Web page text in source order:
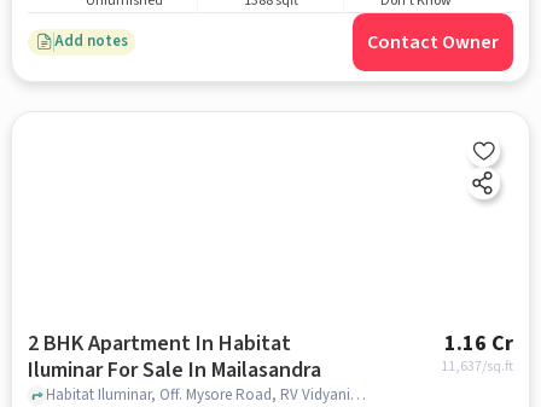
Add notes Contact Owner
2 BHK Apartment In Habitat
Iluminar For Sale In Mailasandra
1.16 Cr
11,637/sq.ft
Habitat Iluminar, Off. Mysore Road, RV Vidyaniketan, Mailasandra, Bengaluru, Karnataka 560059, India, Mailasandra, bangalore